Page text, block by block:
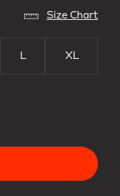
Size Chart
L XL